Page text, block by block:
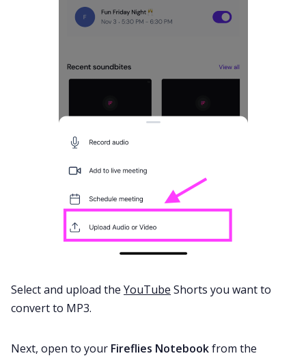
Select and upload the YouTube Shorts you want to
convert to MP3.
Next, open to your Fireflies Notebookfrom the